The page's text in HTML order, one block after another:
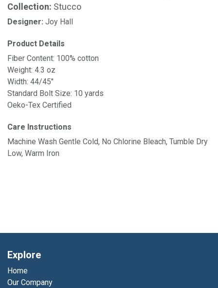
Collection: Stucco
Designer: Joy Hall
Product Details
Fiber Content: 100% cotton
Weight: 4.3 oz
Width: 44/45"
Standard Bolt Size: 10 yards
Oeko-Tex Certified
Care Instructions
Machine Wash Gentle Cold, No Chlorine Bleach, Tumble Dry
Low, Warm Iron
Explore
Home
Our Company